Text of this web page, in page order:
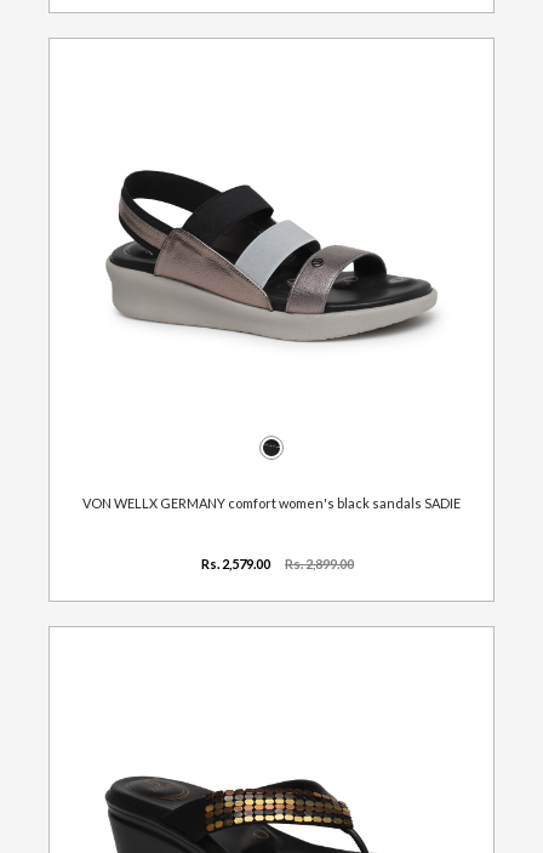
VON WELLX GERMANY comfort women's black sandals SADIE
Rs. 2,579.00 Rs. 2,899.00